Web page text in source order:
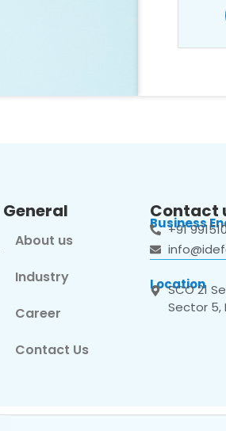
General
About us
Industry
Career
Contact Us
Contact
Business
+91
Location
SCO 21
Sector 5,